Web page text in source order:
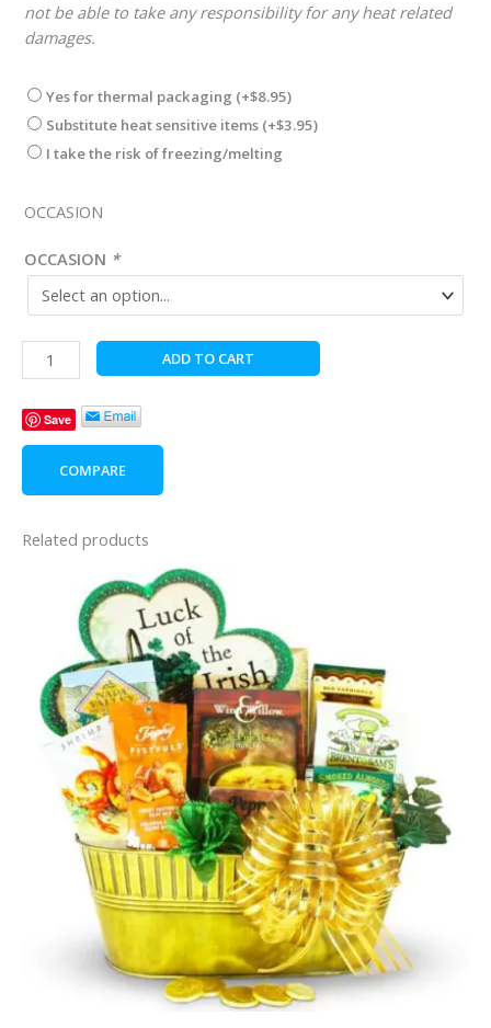
not be able to take any responsibility for any heat related
damages.
Yes for thermal packaging (+$8.95)
Substitute heat sensitive items (+$3.95)
I take the risk of freezing/melting
OCCASION
OCCASION *
Patrick's
Lady's
Style
quantity
ADD TO CART
Save
COMPARE
Related products